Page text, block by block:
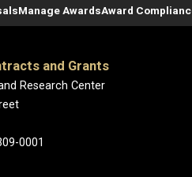
Manage AwardsAward
and Grants
Research Center
0001